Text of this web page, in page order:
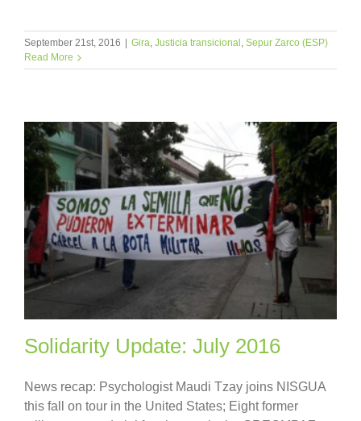
September 21st, 2016 | Gira Justicia transicional Sepur Zarco (ESP)
Read More
Solidarity Update: July 2016
News recap: Psychologist Maudi Tzay joins NISGUA
this fall on tour in the United States; Eight former